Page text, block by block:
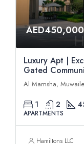
AED450,000
Luxury Apt |
Gated
Al Mamsha,
1 2
APARTMENTS
Hamiltons LLC